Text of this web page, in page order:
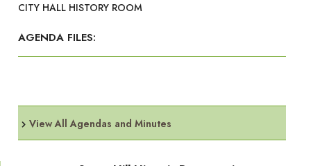
CITY HALL HISTORY ROOM
AGENDA FILES:
View All Agendas and Minutes